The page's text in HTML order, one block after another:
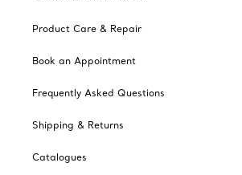
Product Care & Repair
Book an Appointment
Frequently Asked Questions
Shipping & Returns
Catalogues